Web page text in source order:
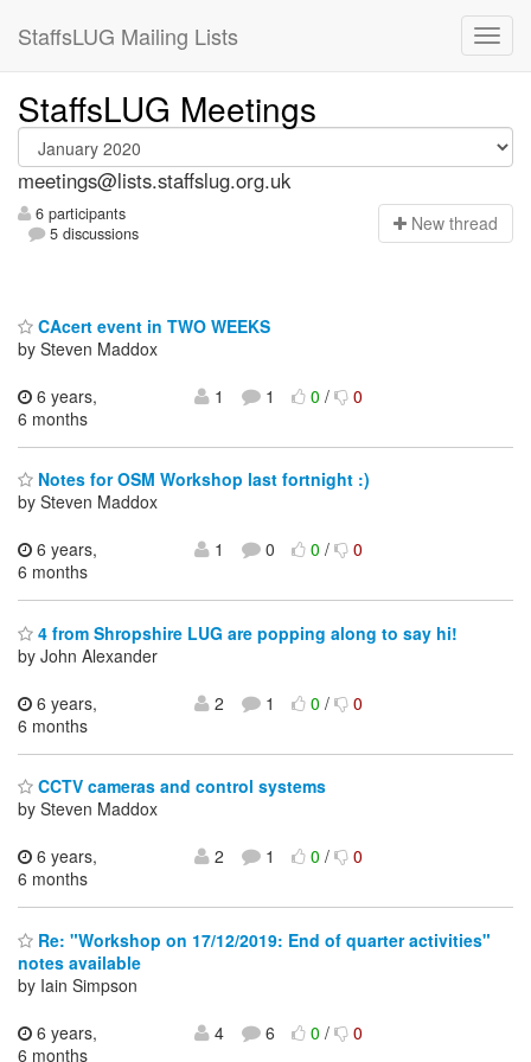
StaffsLUG Mailing Lists
StaffsLUG Meetings
meetings@lists.staffslug.org.uk
6 participants
5 discussions
New thread
CAcert event in TWO WEEKS
by Steven Maddox
6 years,
6 months
1 1 0/ 0
Notes for OSM Workshop last fortnight :)
by Steven Maddox
6 years,
6 months
1 0 0/ 0
4 from Shropshire LUG are popping along to say hi!
by John Alexander
6 years,
6 months
2 1 0/ 0
CCTV cameras and control systems
by Steven Maddox
6 years,
6 months
2 1 0/ 0
Re: "Workshop on 17/12/2019: End of quarter activities"
notes available
by Iain Simpson
6 years,
6 months
4 6 0/ 0